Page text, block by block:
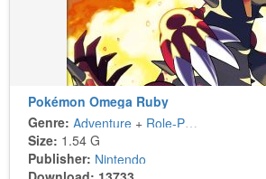
Pokémon Omega Ruby
Genre: Adventure + Role-Playing
Size: 1.54 G
Publisher: Nintendo